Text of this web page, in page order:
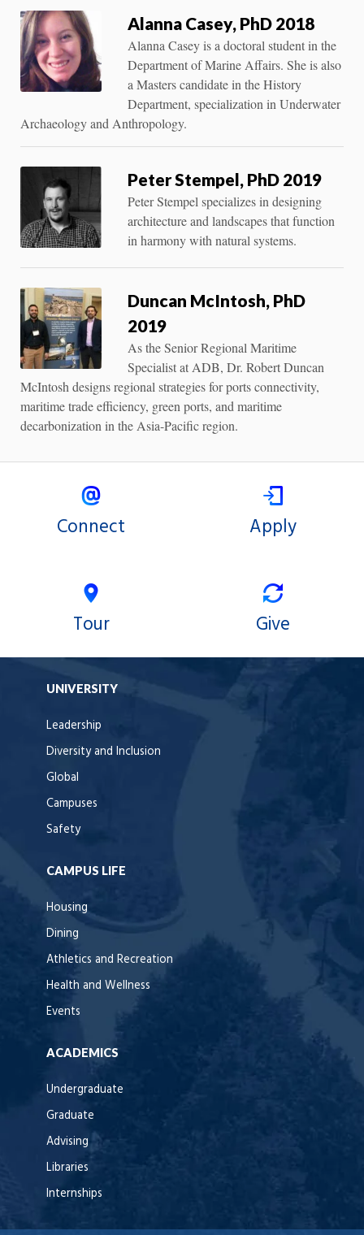
Alanna Casey, PhD 2018
Alanna Casey is a doctoral student in the
Department of Marine Affairs. She is also
a Masters candidate in the History
Department, specialization in Underwater
Archaeology and Anthropology.
Peter Stempel, PhD 2019
Peter Stempel specializes in designing
architecture and landscapes that function
in harmony with natural systems.
Duncan McIntosh, PhD
2019
As the Senior Regional Maritime
Specialist at ADB, Dr. Robert Duncan
McIntosh designs regional strategies for ports connectivity,
maritime trade efficiency, green ports, and maritime
decarbonization in the Asia-Pacific region.
Connect Apply
Tour Give
UNIVERSITY
Leadership
Diversity and Inclusion
Global
Campuses
Safety
CAMPUS LIFE
Housing
Dining
Athletics and Recreation
Health and Wellness
Events
ACADEMICS
Undergraduate
Graduate
Advising
Libraries
Internships